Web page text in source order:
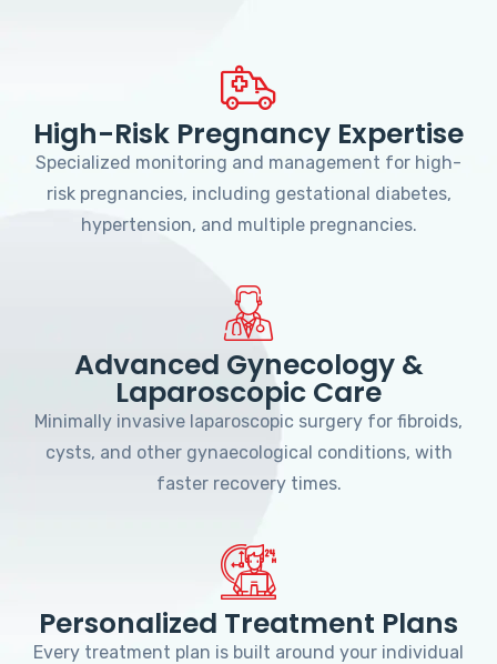
High-Risk Pregnancy Expertise
Specialized monitoring and management for high-
risk pregnancies, including gestational diabetes,
hypertension, and multiple pregnancies.
Advanced Gynecology &
Laparoscopic Care
Minimally invasive laparoscopic surgery for fibroids,
cysts, and other gynaecological conditions, with
faster recovery times.
Personalized Treatment Plans
Every treatment plan is built around your individual